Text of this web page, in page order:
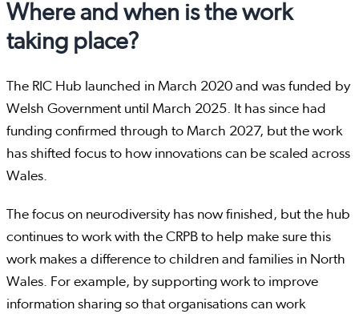
Where and when is the work
taking place?
The RIC Hub launched in March 2020 and was funded by
Welsh Government until March 2025. It has since had
funding confirmed through to March 2027, but the work
has shifted focus to how innovations can be scaled across
Wales.
The focus on neurodiversity has now finished, but the hub
continues to work with the CRPB to help make sure this
work makes a difference to children and families in North
Wales. For example, by supporting work to improve
information sharing so that organisations can work